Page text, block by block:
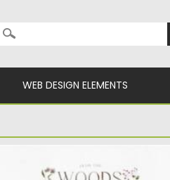
Search for:
WEB DESIGN ELEMENTS
SEAMLESS PATTERNS